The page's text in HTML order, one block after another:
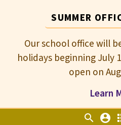
SUMMER
Our school office will
holidays beginning July
open on
Learn
search account_circle